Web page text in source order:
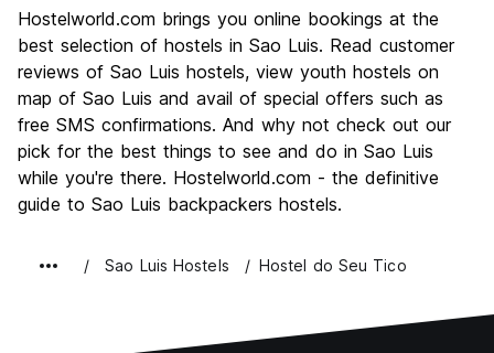
Culture
8.3
Nightlife
8.0
Value for Money
7.7
Hostelworld.com brings you online bookings at the
best selection of hostels in Sao Luis. Read customer
reviews of Sao Luis hostels, view youth hostels on
map of Sao Luis and avail of special offers such as
free SMS confirmations. And why not check out our
pick for the best things to see and do in Sao Luis
while you're there. Hostelworld.com - the definitive
guide to Sao Luis backpackers hostels.
Sao Luis Hostels Hostel do Seu Tico